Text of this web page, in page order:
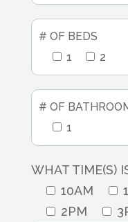
# OF BEDS
1
2
# OF
1
WHAT TIME(S)
10AM
2PM